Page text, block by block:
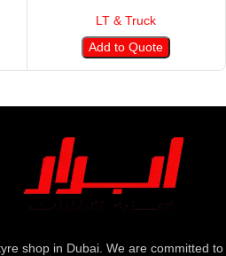
LT & Truck
Add to Quote
shop in Dubai. We are committed to